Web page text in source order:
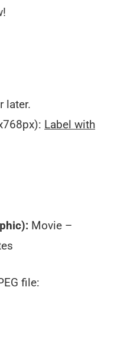
later.
Label with
Movie –
file: